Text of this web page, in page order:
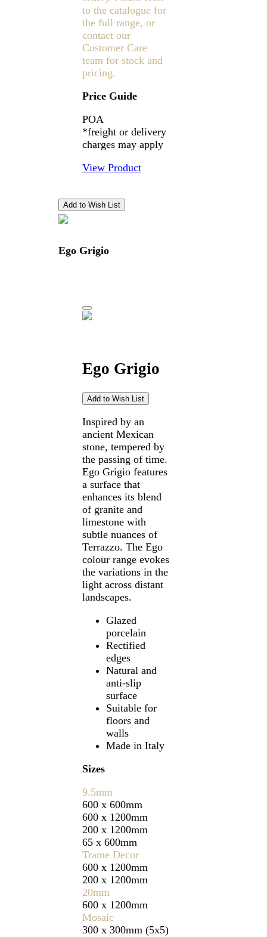
to the catalogue for
the full range, or
contact our
Customer Care
team for stock and
pricing.
Price Guide
POA
*freight or delivery
charges may apply
View Product
Ego Grigio
Ego Grigio
Inspired by an
ancient Mexican
stone, tempered by
the passing of time.
Ego Grigio features
a surface that
enhances its blend
of granite and
limestone with
subtle nuances of
Terrazzo. The Ego
colour range evokes
the variations in the
light across distant
landscapes.
Glazed
porcelain
Rectified
edges
Natural and
anti-slip
surface
Suitable for
floors and
walls
Made in Italy
Sizes
9.5mm
600 x 600mm
600 x 1200mm
200 x 1200mm
65 x 600mm
Trame Decor
600 x 1200mm
200 x 1200mm
20mm
600 x 1200mm
Mosaic
300 x 300mm (5x5)